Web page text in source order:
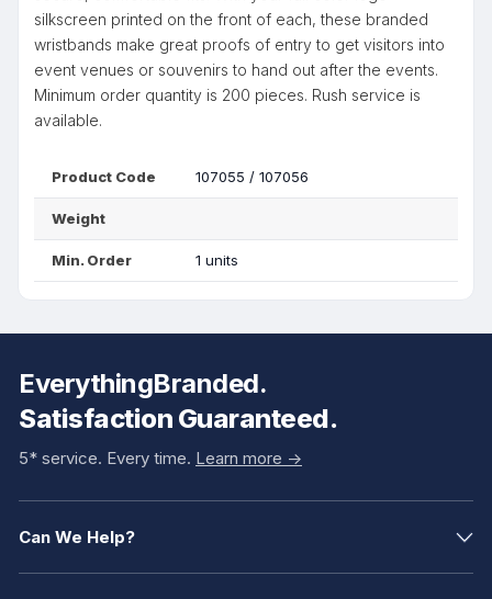
silkscreen printed on the front of each, these branded
wristbands make great proofs of entry to get visitors into
event venues or souvenirs to hand out after the events.
Minimum order quantity is 200 pieces. Rush service is
available.
Product Code 107055 / 107056
Weight
Min. Order 1 units
EverythingBranded.
Satisfaction Guaranteed.
5* service. Every time. Learn more ->
Can We Help?